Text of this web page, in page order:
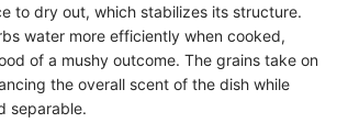
to dry out, which stabilizes its structure.
water more efficiently when cooked,
of a mushy outcome. The grains take on
the overall scent of the dish while
separable.